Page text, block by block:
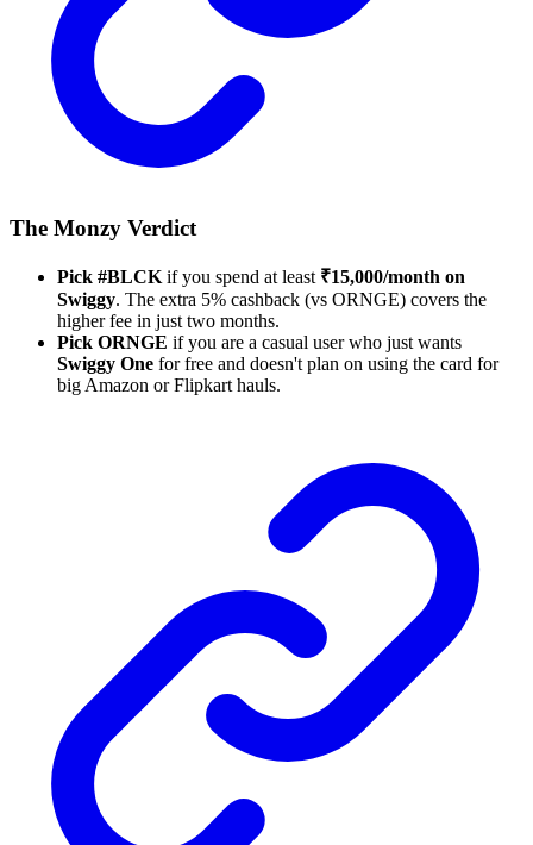
The Monzy Verdict
Pick #BLCK if you spend at least ₹15,000/month on
Swiggy. The extra 5% cashback (vs ORNGE) covers the
higher fee in just two months.
Pick ORNGE if you are a casual user who just wants
Swiggy One for free and doesn't plan on using the card for
big Amazon or Flipkart hauls.